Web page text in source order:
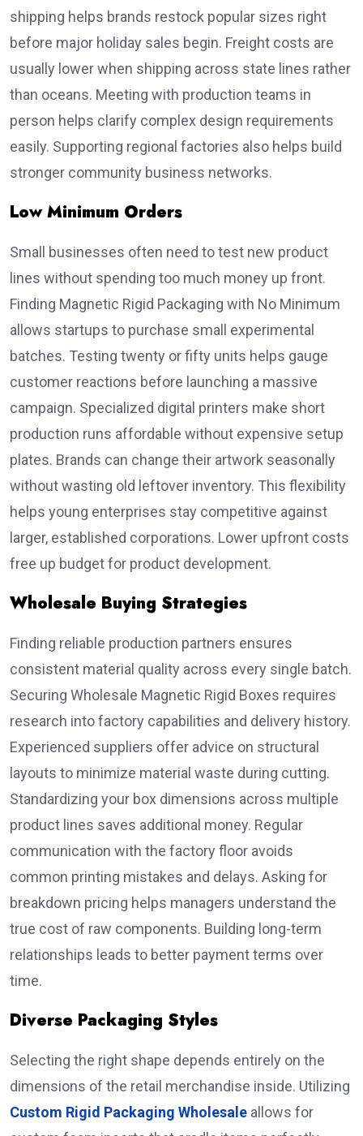
shipping helps brands restock popular sizes right
before major holiday sales begin. Freight costs are
usually lower when shipping across state lines rather
than oceans. Meeting with production teams in
person helps clarify complex design requirements
easily. Supporting regional factories also helps build
stronger community business networks.
Low Minimum Orders
Small businesses often need to test new product
lines without spending too much money up front.
Finding Magnetic Rigid Packaging with No Minimum
allows startups to purchase small experimental
batches. Testing twenty or fifty units helps gauge
customer reactions before launching a massive
campaign. Specialized digital printers make short
production runs affordable without expensive setup
plates. Brands can change their artwork seasonally
without wasting old leftover inventory. This flexibility
helps young enterprises stay competitive against
larger, established corporations. Lower upfront costs
free up budget for product development.
Wholesale Buying Strategies
Finding reliable production partners ensures
consistent material quality across every single batch.
Securing Wholesale Magnetic Rigid Boxes requires
research into factory capabilities and delivery history.
Experienced suppliers offer advice on structural
layouts to minimize material waste during cutting.
Standardizing your box dimensions across multiple
product lines saves additional money. Regular
communication with the factory floor avoids
common printing mistakes and delays. Asking for
breakdown pricing helps managers understand the
true cost of raw components. Building long-term
relationships leads to better payment terms over
time.
Diverse Packaging Styles
Selecting the right shape depends entirely on the
dimensions of the retail merchandise inside. Utilizing
Custom Rigid Packaging Wholesale allows for